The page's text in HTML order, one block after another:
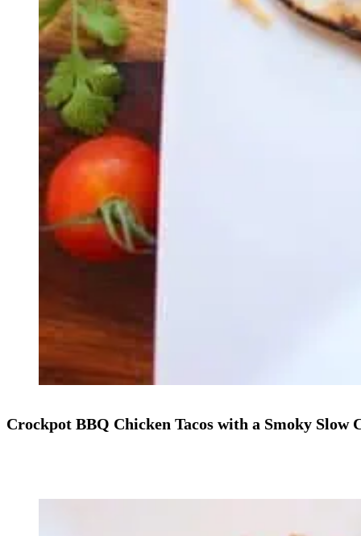
Crockpot BBQ Chicken Tacos with a Smoky Slow